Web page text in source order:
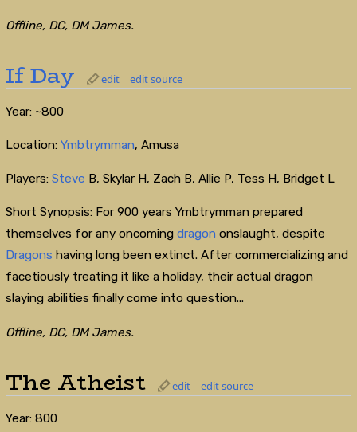
Offline, DC, DM James.
If Day edit edit source
Year: ~800
Location: Ymbtrymman, Amusa
Players: Steve B, Skylar H, Zach B, Allie P, Tess H, Bridget L
Short Synopsis: For 900 years Ymbtrymman prepared
themselves for any oncoming dragon onslaught, despite
Dragons having long been extinct. After commercializing and
facetiously treating it like a holiday, their actual dragon
slaying abilities finally come into question...
Offline, DC, DM James.
The Atheist edit edit source
Year: 800